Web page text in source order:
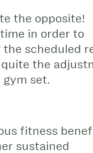
the opposite!
in order to
scheduled
the
set.
fitness
sustained